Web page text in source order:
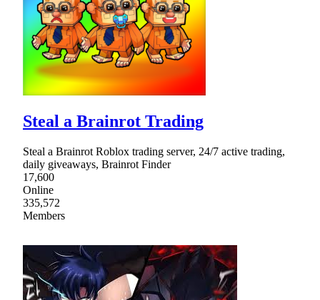
Steal a Brainrot Trading
Steal a Brainrot Roblox trading server, 24/7 active trading,
daily giveaways, Brainrot Finder
17,600
Online
335,572
Members